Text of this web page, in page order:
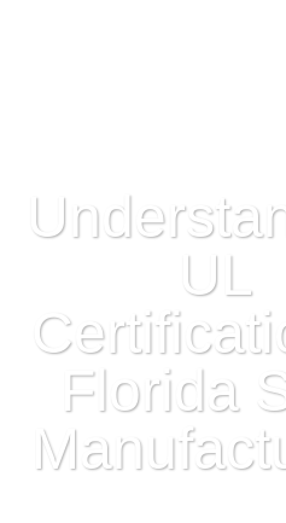
UL
Florida